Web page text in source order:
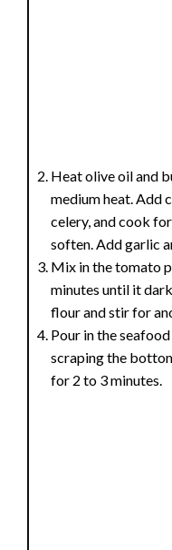
Heat olive oil and
medium heat. Add
celery, and cook
soften. Add garlic
Mix in the tomato
minutes until it
flour and stir for
Pour in the
scraping the
for 2 to 3 minutes.